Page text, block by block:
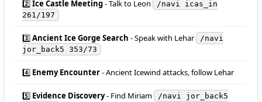
2️⃣ Ice Castle Meeting- Talk to Leon
/navi icas_in
261/197
3️⃣Ancient Ice Gorge Search - Speak with Lehar
/navi
jor_back5 353/73
4️⃣ Enemy Encounter- Ancient Icewind attacks, follow Lehar
5️⃣ Evidence Discovery- Find Miriam
/navi jor_back5